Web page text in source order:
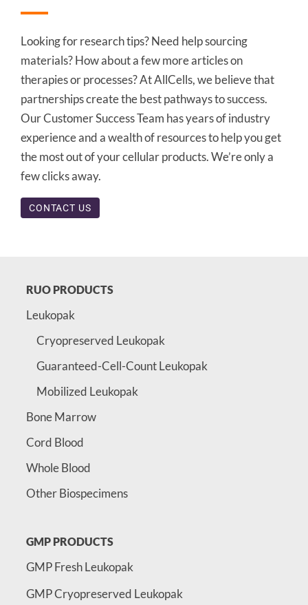
Looking for research tips? Need help sourcing
materials? How about a few more articles on
therapies or processes? At AllCells, we believe that
partnerships create the best pathways to success.
Our Customer Success Team has years of industry
experience and a wealth of resources to help you get
the most out of your cellular products. We’re only a
few clicks away.
CONTACT US
RUO PRODUCTS
Leukopak
Cryopreserved Leukopak
Guaranteed-Cell-Count Leukopak
Mobilized Leukopak
Bone Marrow
Cord Blood
Whole Blood
Other Biospecimens
GMP PRODUCTS
GMP Fresh Leukopak
GMP Cryopreserved Leukopak